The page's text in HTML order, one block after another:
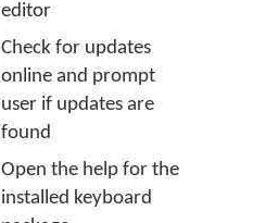
editor
Check for updates
online and prompt
user if updates are
found
Open the help for the
installed keyboard